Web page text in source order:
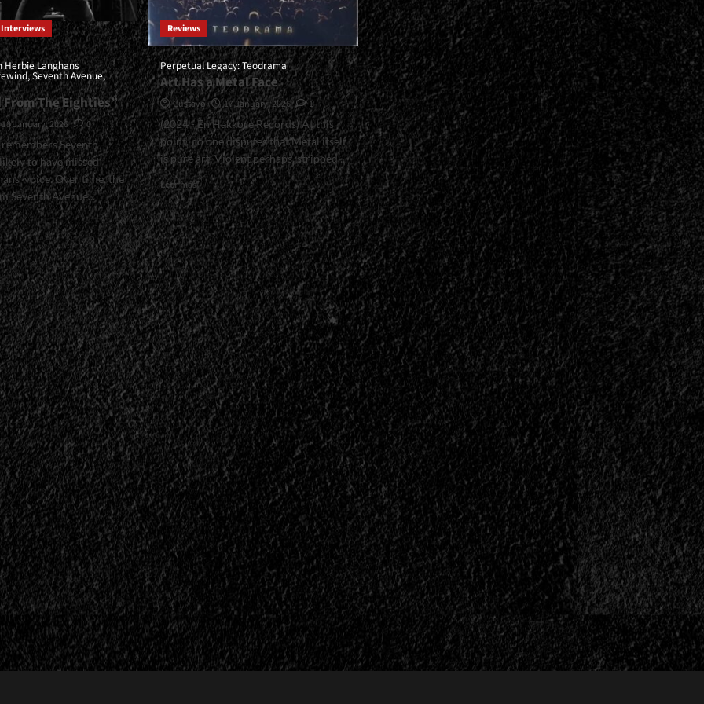
Interviews
Langhans
Seventh Avenue,
From The Eighties”
18 January, 2026
0
Seventh
to have missed
voice. Over time, the
Seventh Avenue...
div>
Reviews
Perpetual Legacy: Teodrama
Art Has a Metal Face
Gustavo 17 January, 2026
1
(2024 - En Hakkore Records) At this
point, no one disputes that Metal itself
is pure art. Violent perhaps, stripped...
Leer másRead
more
about
<small>Perpetual
Legacy:
Teodrama<span>
|
</span>
</small>
<div>Art
Has
a
Metal
Face</div>